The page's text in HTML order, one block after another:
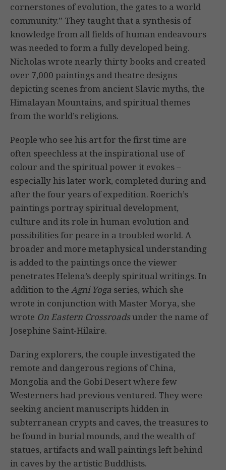
cornerstones of evolution, the gates to a world
community.” They taught that a synthesis of
knowledge from all fields of human endeavours
was needed to form a fully developed being.
Nicholas wrote nearly thirty books and created
over 7,000 paintings and theatre designs
depicting scenes from ancient Slavic myths, the
Himalayan Mountains, and spiritual themes
from the world’s religions.
People who see his art for the first time are
often speechless at the inspirational use of
colour and the spiritual power it evokes –
especially his later work, completed during and
after the four years of expedition. Roerich’s
paintings portray spiritual development,
culture and its role in human evolution and
possibilities for peace in a troubled world. A
broader and more metaphysical understanding
is added to the paintings once the viewer
penetrates Helena’s deeply spiritual writings. In
addition to the Agni Yoga series, which she
wrote in conjunction with Master Morya, she
wrote On Eastern Crossroadsunder the name of
Josephine Saint-Hilaire.
Daring explorers, the couple investigated the
remote and dangerous regions of China,
Mongolia and the Gobi Desert where few
Westerners had previous ventured. They were
seeking ancient manuscripts hidden in
subterranean crypts and caves, the treasures to
be found in burial mounds, and the wealth of
statues, artifacts and wall paintings left behind
in caves by the artistic Buddhists.